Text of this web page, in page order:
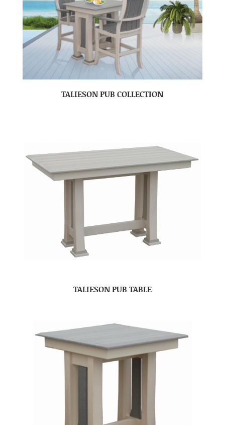
TALIESON PUB COLLECTION
TALIESON PUB TABLE